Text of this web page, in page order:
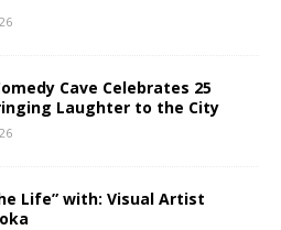
Cave Celebrates 25
Laughter to the City
Life” with: Visual Artist